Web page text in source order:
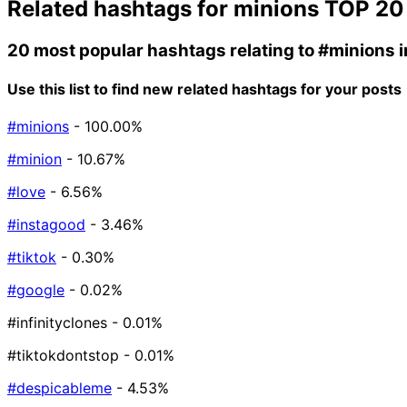
Related hashtags for minions TOP 20
20 most popular hashtags relating to#minions
Use this list to find new related hashtags for your posts
#minions - 100.00%
#minion - 10.67%
#love - 6.56%
#instagood - 3.46%
#tiktok - 0.30%
#google - 0.02%
#infinityclones - 0.01%
#tiktokdontstop - 0.01%
#despicableme - 4.53%